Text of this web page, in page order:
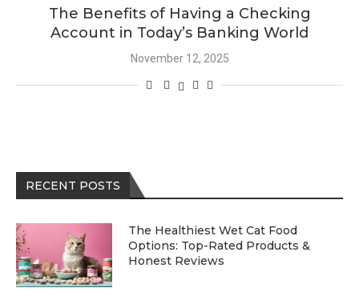
The Benefits of Having a Checking
Account in Today’s Banking World
November 12, 2025
RECENT POSTS
The Healthiest Wet Cat Food
Options: Top-Rated Products &
Honest Reviews